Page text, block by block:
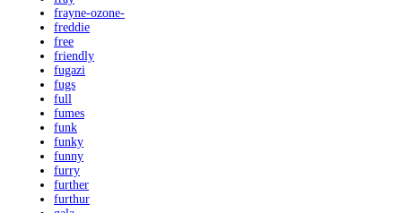
frayne-ozone-
freddie
free
friendly
fugazi
fugs
full
fumes
funk
funky
funny
furry
further
furthur